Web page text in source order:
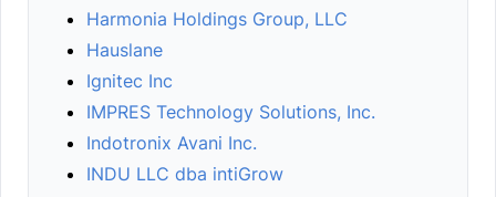
Harmonia Holdings Group, LLC
Hauslane
Ignitec Inc
IMPRES Technology Solutions, Inc.
Indotronix Avani Inc.
INDU LLC dba intiGrow